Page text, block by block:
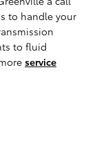
to handle your
to fluid
service